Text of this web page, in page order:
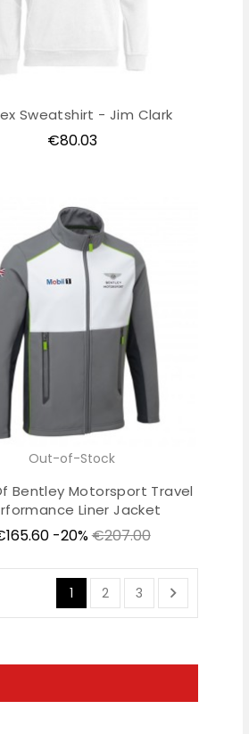
Sweatshirt - Jim Clark
Price
€80.03
Out-of-Stock
Bentley Motorsport Travel
Liner Jacket
-20%Regular
€207.00
1 2 3 